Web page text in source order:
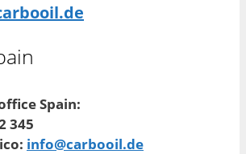
Spain:
345
info@carbooil.de